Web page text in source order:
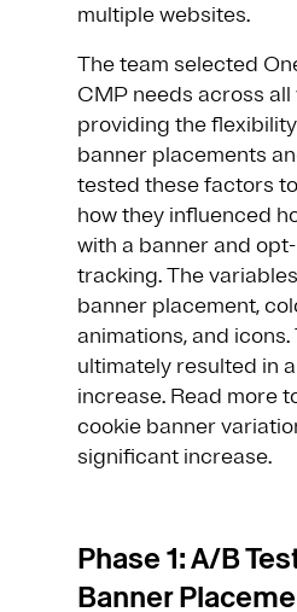
multiple websites.
The team selected
CMP needs across
providing the
banner placements
tested these factors
how they influenced
with a banner and
tracking. The
banner placement,
animations, and
ultimately resulted in
increase. Read more
cookie banner
significant increase.
Phase 1: A/B
Banner